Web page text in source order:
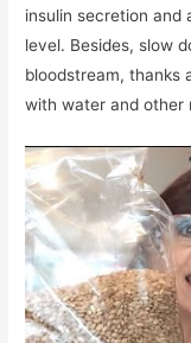
insulin secretion and
level. Besides, slow
bloodstream, thanks
with water and other